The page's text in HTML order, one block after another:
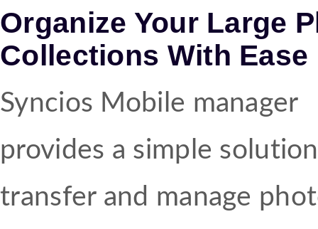
Organize Your Large
Collections With Ease
Syncios Mobile manager
provides a simple
transfer and manage